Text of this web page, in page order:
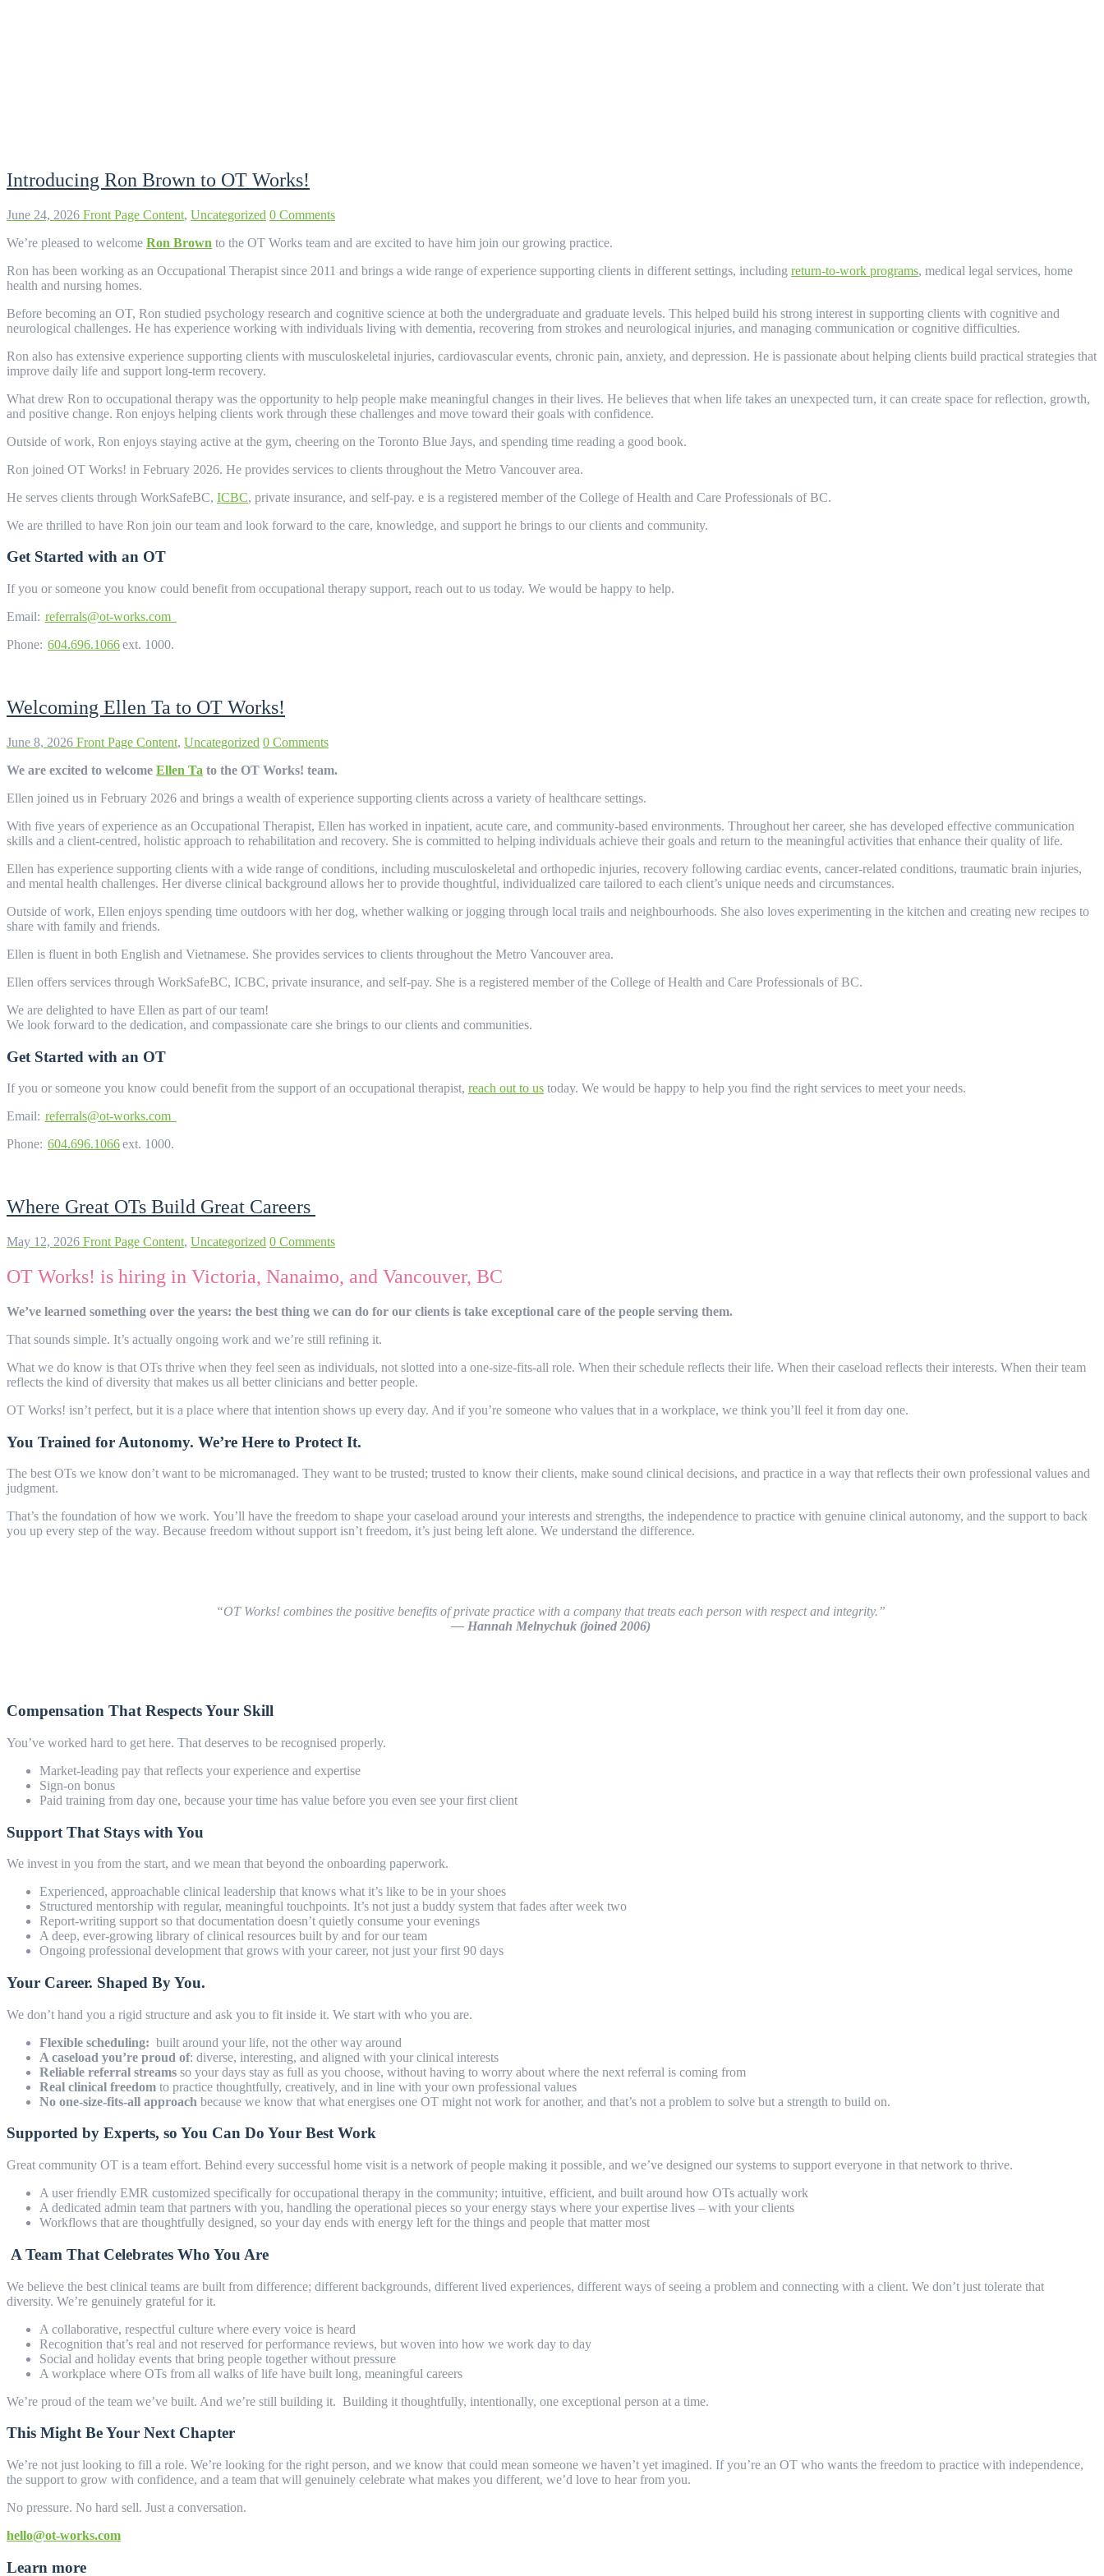
Introducing Ron Brown to OT Works!
June 24, 2026 Front Page Content, Uncategorized 0 Comments
We’re pleased to welcome Ron Brown to the OT Works team and are excited to have him join our growing practice.
Ron has been working as an Occupational Therapist since 2011 and brings a wide range of experience supporting clients in different settings, including return-to-work programs, medical legal services, home
health and nursing homes.
Before becoming an OT, Ron studied psychology research and cognitive science at both the undergraduate and graduate levels. This helped build his strong interest in supporting clients with cognitive and
neurological challenges. He has experience working with individuals living with dementia, recovering from strokes and neurological injuries, and managing communication or cognitive difficulties.
Ron also has extensive experience supporting clients with musculoskeletal injuries, cardiovascular events, chronic pain, anxiety, and depression. He is passionate about helping clients build practical strategies that
improve daily life and support long-term recovery.
What drew Ron to occupational therapy was the opportunity to help people make meaningful changes in their lives. He believes that when life takes an unexpected turn, it can create space for reflection, growth,
and positive change. Ron enjoys helping clients work through these challenges and move toward their goals with confidence.
Outside of work, Ron enjoys staying active at the gym, cheering on the Toronto Blue Jays, and spending time reading a good book.
Ron joined OT Works! in February 2026. He provides services to clients throughout the Metro Vancouver area.
He serves clients through WorkSafeBC, ICBC, private insurance, and self-pay. e is a registered member of the College of Health and Care Professionals of BC.
We are thrilled to have Ron join our team and look forward to the care, knowledge, and support he brings to our clients and community.
Get Started with an OT
If you or someone you know could benefit from occupational therapy support, reach out to us today. We would be happy to help.
Email: referrals@ot-works.com
Phone: 604.696.1066ext. 1000.
Welcoming Ellen Ta to OT Works!
June 8, 2026 Front Page Content, Uncategorized 0 Comments
We are excited to welcome Ellen Ta to the OT Works! team.
Ellen joined us in February 2026 and brings a wealth of experience supporting clients across a variety of healthcare settings.
With five years of experience as an Occupational Therapist, Ellen has worked in inpatient, acute care, and community-based environments. Throughout her career, she has developed effective communication
skills and a client-centred, holistic approach to rehabilitation and recovery. She is committed to helping individuals achieve their goals and return to the meaningful activities that enhance their quality of life.
Ellen has experience supporting clients with a wide range of conditions, including musculoskeletal and orthopedic injuries, recovery following cardiac events, cancer-related conditions, traumatic brain injuries,
and mental health challenges. Her diverse clinical background allows her to provide thoughtful, individualized care tailored to each client’s unique needs and circumstances.
Outside of work, Ellen enjoys spending time outdoors with her dog, whether walking or jogging through local trails and neighbourhoods. She also loves experimenting in the kitchen and creating new recipes to
share with family and friends.
Ellen is fluent in both English and Vietnamese. She provides services to clients throughout the Metro Vancouver area.
Ellen offers services through WorkSafeBC, ICBC, private insurance, and self-pay. She is a registered member of the College of Health and Care Professionals of BC.
We are delighted to have Ellen as part of our team!
We look forward to the dedication, and compassionate care she brings to our clients and communities.
Get Started with an OT
If you or someone you know could benefit from the support of an occupational therapist, reach out to us today. We would be happy to help you find the right services to meet your needs.
Email: referrals@ot-works.com
Phone: 604.696.1066ext. 1000.
Where Great OTs Build Great Careers
May 12, 2026 Front Page Content, Uncategorized 0 Comments
OT Works! is hiring in Victoria, Nanaimo, and Vancouver, BC
We’ve learned something over the years: the best thing we can do for our clients is take exceptional care of the people serving them.
That sounds simple. It’s actually ongoing work and we’re still refining it.
What we do know is that OTs thrive when they feel seen as individuals, not slotted into a one-size-fits-all role. When their schedule reflects their life. When their caseload reflects their interests. When their team
reflects the kind of diversity that makes us all better clinicians and better people.
OT Works! isn’t perfect, but it is a place where that intention shows up every day. And if you’re someone who values that in a workplace, we think you’ll feel it from day one.
You Trained for Autonomy. We’re Here to Protect It.
The best OTs we know don’t want to be micromanaged. They want to be trusted; trusted to know their clients, make sound clinical decisions, and practice in a way that reflects their own professional values and
judgment.
That’s the foundation of how we work. You’ll have the freedom to shape your caseload around your interests and strengths, the independence to practice with genuine clinical autonomy, and the support to back
you up every step of the way. Because freedom without support isn’t freedom, it’s just being left alone. We understand the difference.
“OT Works! combines the positive benefits of private practice with a company that treats each person with respect and integrity.”
— Hannah Melnychuk (joined 2006)
Compensation That Respects Your Skill
You’ve worked hard to get here. That deserves to be recognised properly.
Market-leading pay that reflects your experience and expertise
Sign-on bonus
Paid training from day one, because your time has value before you even see your first client
Support That Stays with You
We invest in you from the start, and we mean that beyond the onboarding paperwork.
Experienced, approachable clinical leadership that knows what it’s like to be in your shoes
Structured mentorship with regular, meaningful touchpoints. It’s not just a buddy system that fades after week two
Report-writing support so that documentation doesn’t quietly consume your evenings
A deep, ever-growing library of clinical resources built by and for our team
Ongoing professional development that grows with your career, not just your first 90 days
Your Career. Shaped By You.
We don’t hand you a rigid structure and ask you to fit inside it. We start with who you are.
Flexible scheduling: built around your life, not the other way around
A caseload you’re proud of: diverse, interesting, and aligned with your clinical interests
Reliable referral streams so your days stay as full as you choose, without having to worry about where the next referral is coming from
Real clinical freedom to practice thoughtfully, creatively, and in line with your own professional values
No one-size-fits-all approach because we know that what energises one OT might not work for another, and that’s not a problem to solve but a strength to build on.
Supported by Experts, so You Can Do Your Best Work
Great community OT is a team effort. Behind every successful home visit is a network of people making it possible, and we’ve designed our systems to support everyone in that network to thrive.
A user friendly EMR customized specifically for occupational therapy in the community; intuitive, efficient, and built around how OTs actually work
A dedicated admin team that partners with you, handling the operational pieces so your energy stays where your expertise lives – with your clients
Workflows that are thoughtfully designed, so your day ends with energy left for the things and people that matter most
A Team That Celebrates Who You Are
We believe the best clinical teams are built from difference; different backgrounds, different lived experiences, different ways of seeing a problem and connecting with a client. We don’t just tolerate that
diversity. We’re genuinely grateful for it.
A collaborative, respectful culture where every voice is heard
Recognition that’s real and not reserved for performance reviews, but woven into how we work day to day
Social and holiday events that bring people together without pressure
A workplace where OTs from all walks of life have built long, meaningful careers
We’re proud of the team we’ve built. And we’re still building it. Building it thoughtfully, intentionally, one exceptional person at a time.
This Might Be Your Next Chapter
We’re not just looking to fill a role. We’re looking for the right person, and we know that could mean someone we haven’t yet imagined. If you’re an OT who wants the freedom to practice with independence,
the support to grow with confidence, and a team that will genuinely celebrate what makes you different, we’d love to hear from you.
No pressure. No hard sell. Just a conversation.
hello@ot-works.com
Learn more